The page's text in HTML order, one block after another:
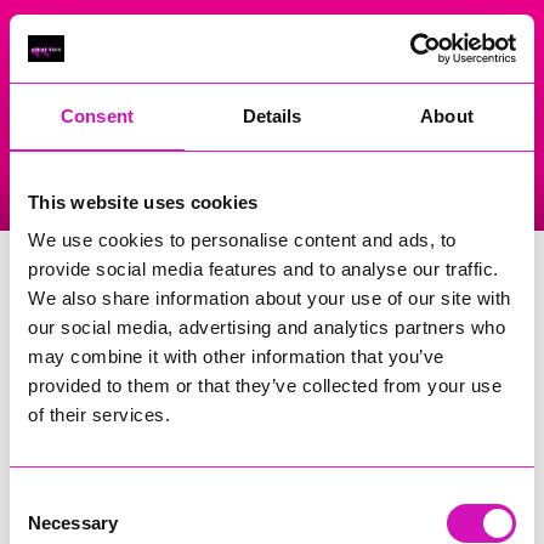
Consent Details About
This website uses cookies
We use cookies to personalise content and ads, to
provide social media features and to analyse our traffic.
We also share information about your use of our site with
our social media, advertising and analytics partners who
may combine it with other information that you’ve
provided to them or that they’ve collected from your use
of their services.
Selection
Necessary
On Air Now
Menu Listen Live
Redruth Wesley
Wesley Street,
Redruth
TR15 2EG